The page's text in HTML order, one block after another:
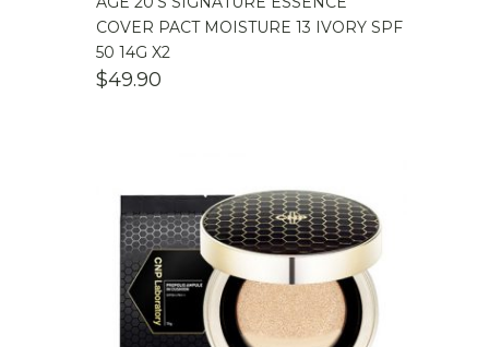
COVER PACT MOISTURE 13 IVORY SPF
50 14G X2
$49.90